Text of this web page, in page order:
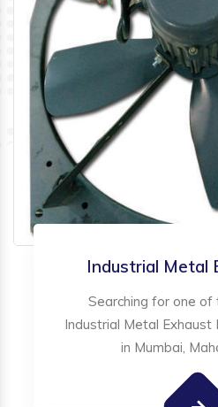
Industrial Metal
Searching for one
Industrial Metal Exhaust
in Mumbai,